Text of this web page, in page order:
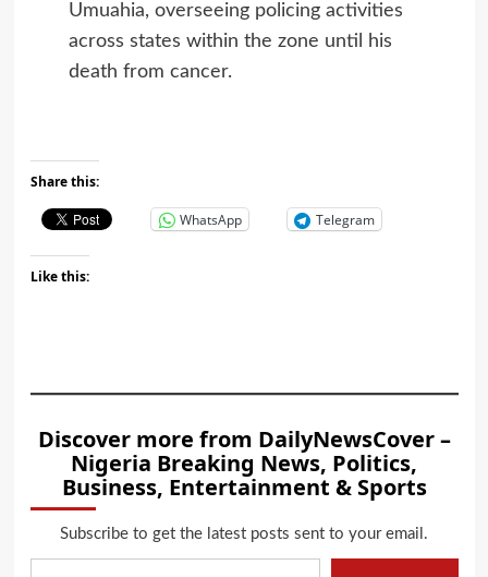
Umuahia, overseeing policing activities
across states within the zone until his
death from cancer.
Share this:
WhatsApp Telegram
Like this:
Discover more from DailyNewsCover –
Nigeria Breaking News, Politics,
Business, Entertainment & Sports
Subscribe to get the latest posts sent to your email.
Type your email…